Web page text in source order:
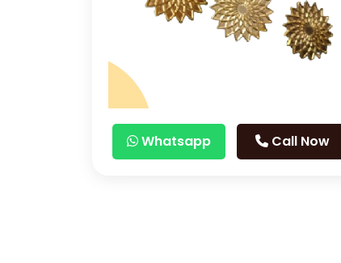
Whatsapp Call Now